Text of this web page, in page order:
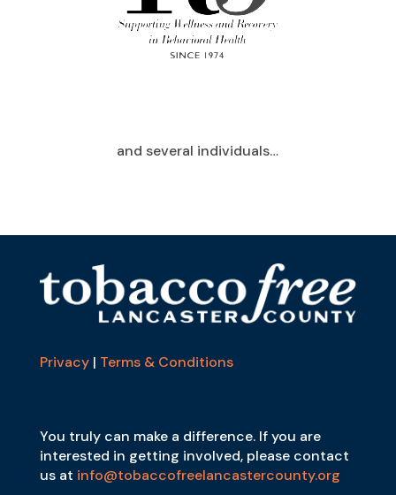
and several individuals…
Privacy| Terms & Conditions
You truly can make a difference. If you are
interested in getting involved, please contact
us at info@tobaccofreelancastercounty.org